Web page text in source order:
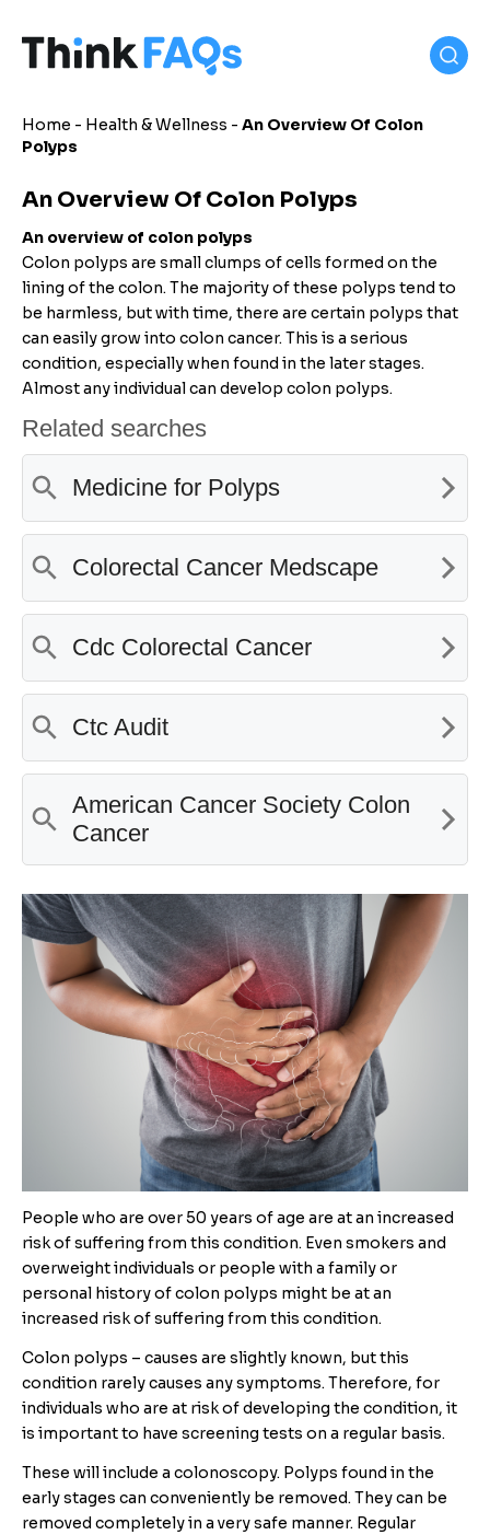
Home - Health & Wellness - An Overview Of Colon
Polyps
An Overview Of Colon Polyps
An overview of colon polyps
Colon polyps are small clumps of cells formed on the
lining of the colon. The majority of these polyps tend to
be harmless, but with time, there are certain polyps that
can easily grow into colon cancer. This is a serious
condition, especially when found in the later stages.
Almost any individual can develop colon polyps.
People who are over 50 years of age are at an increased
risk of suffering from this condition. Even smokers and
overweight individuals or people with a family or
personal history of colon polyps might be at an
increased risk of suffering from this condition.
Colon polyps – causes are slightly known, but this
condition rarely causes any symptoms. Therefore, for
individuals who are at risk of developing the condition, it
is important to have screening tests on a regular basis.
These will include a colonoscopy. Polyps found in the
early stages can conveniently be removed. They can be
removed completely in a very safe manner. Regular